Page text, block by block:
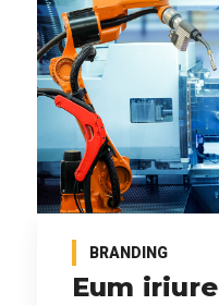
BRANDING
Eum iriure